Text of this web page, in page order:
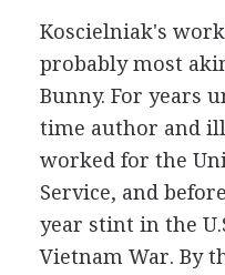
Koscielniak's
probably most
Bunny. For years
time author and
worked for the
Service, and
year stint in the
Vietnam War. By